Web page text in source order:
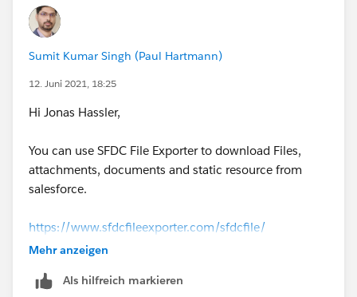
Sumit Kumar Singh (Paul Hartmann)
12. Juni 2021, 18:25
Hi Jonas Hassler,
You can use SFDC File Exporter to download Files,
attachments, documents and static resource from
salesforce.
https://www.sfdcfileexporter.com/sfdcfile/
Mehr anzeigen
Als hilfreich markieren